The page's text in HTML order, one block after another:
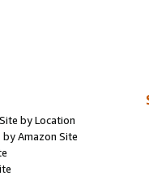
by Location
by Amazon Site